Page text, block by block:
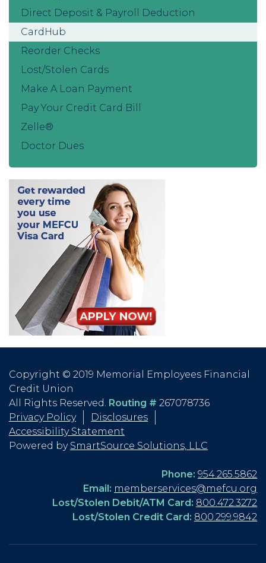
Direct Deposit & Payroll Deduction
CardHub
Reorder Checks
Lost/Stolen Cards
Make A Loan Payment
Pay Your Credit Card Bill
Zelle®
Doctor Dues
Copyright © 2019 Memorial Employees Financial
Credit Union
All Rights Reserved. Routing # 267078736
Privacy Policy
Disclosures
Accessibility Statement
Powered by SmartSource Solutions, LLC
Phone: 954.265.5862
Email: memberservices@mefcu.org
Lost/Stolen Debit/ATM Card: 800.472.3272
Lost/Stolen Credit Card: 800.299.9842